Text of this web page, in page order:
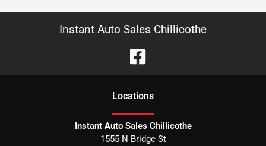
Instant Auto Sales Chillicothe
Locations
Instant Auto Sales Chillicothe
1555 N Bridge St